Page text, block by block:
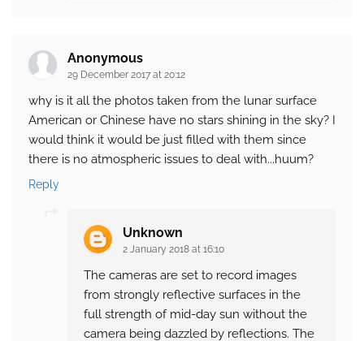
Anonymous
29 December 2017 at 20:12
why is it all the photos taken from the lunar surface
American or Chinese have no stars shining in the sky? I
would think it would be just filled with them since
there is no atmospheric issues to deal with...huum?
Reply
Unknown
2 January 2018 at 16:10
The cameras are set to record images
from strongly reflective surfaces in the
full strength of mid-day sun without the
camera being dazzled by reflections. The